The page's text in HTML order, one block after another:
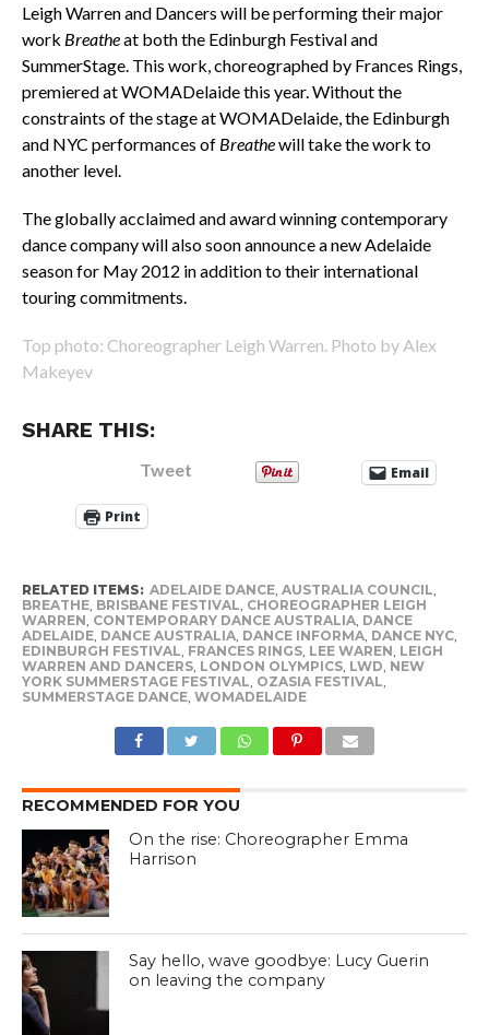
Leigh Warren and Dancers will be performing their major
work Breatheat both the Edinburgh Festival and
SummerStage. This work, choreographed by Frances Rings,
premiered at WOMADelaide this year. Without the
constraints of the stage at WOMADelaide, the Edinburgh
and NYC performances of Breathewill take the work to
another level.
The globally acclaimed and award winning contemporary
dance company will also soon announce a new Adelaide
season for May 2012 in addition to their international
touring commitments.
Top photo: Choreographer Leigh Warren. Photo by Alex
Makeyev
SHARE THIS:
Tweet Email
Print
RELATED ITEMS: ADELAIDE DANCE, AUSTRALIA COUNCIL
BREATHE, BRISBANE FESTIVAL CHOREOGRAPHER LEIGH
WARREN CONTEMPORARY DANCE AUSTRALIA, DANCE
ADELAIDE, DANCE AUSTRALIA, DANCE INFORMA, DANCE NYC,
EDINBURGH FESTIVAL FRANCES RINGS, LEE WAREN LEIGH
WARREN AND DANCERS, LONDON OLYMPICS, LWD NEW
YORK SUMMERSTAGE FESTIVAL OZASIA FESTIVAL
SUMMERSTAGE DANCE, WOMADELAIDE
RECOMMENDED FOR YOU
On the rise: Choreographer Emma
Harrison
Say hello, wave goodbye: Lucy Guerin
on leaving the company